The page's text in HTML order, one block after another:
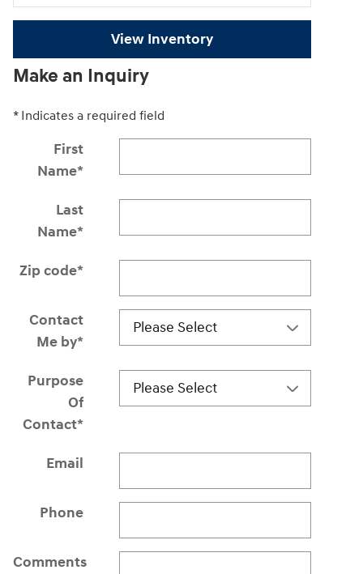
View Inventory
Make an Inquiry
* Indicates a required field
First
Name*
Last
Name*
Zip code*
Contact
Me by*
Purpose
Of
Contact*
Email
Phone
Comments